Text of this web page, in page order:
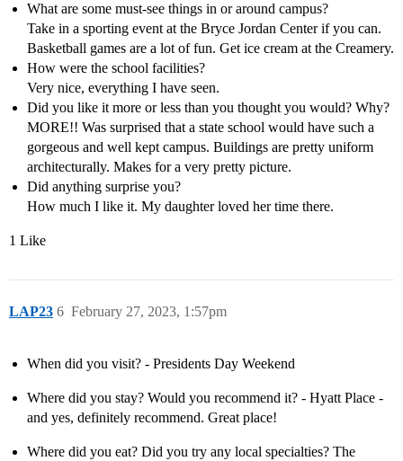
What are some must-see things in or around campus?
Take in a sporting event at the Bryce Jordan Center if you can.
Basketball games are a lot of fun. Get ice cream at the Creamery.
How were the school facilities?
Very nice, everything I have seen.
Did you like it more or less than you thought you would? Why?
MORE!! Was surprised that a state school would have such a
gorgeous and well kept campus. Buildings are pretty uniform
architecturally. Makes for a very pretty picture.
Did anything surprise you?
How much I like it. My daughter loved her time there.
1 Like
LAP23 February 27, 2023, 1:57pm
6
When did you visit? - Presidents Day Weekend
Where did you stay? Would you recommend it? - Hyatt Place -
and yes, definitely recommend. Great place!
Where did you eat? Did you try any local specialties? The